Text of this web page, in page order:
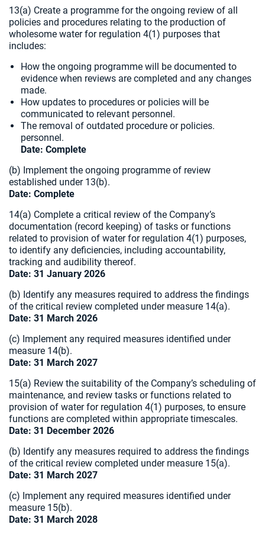
13(a) Create a programme for the ongoing review of all
policies and procedures relating to the production of
wholesome water for regulation 4(1) purposes that
includes:
How the ongoing programme will be documented to
evidence when reviews are completed and any changes
made.
How updates to procedures or policies will be
communicated to relevant personnel.
The removal of outdated procedure or policies.
personnel.
Date: Complete
(b) Implement the ongoing programme of review
established under 13(b).
Date: Complete
14(a) Complete a critical review of the Company’s
documentation (record keeping) of tasks or functions
related to provision of water for regulation 4(1) purposes,
to identify any deficiencies, including accountability,
tracking and audibility thereof.
Date: 31 January 2026
(b) Identify any measures required to address the findings
of the critical review completed under measure 14(a).
Date: 31 March 2026
(c) Implement any required measures identified under
measure 14(b).
Date: 31 March 2027
15(a) Review the suitability of the Company’s scheduling of
maintenance, and review tasks or functions related to
provision of water for regulation 4(1) purposes, to ensure
functions are completed within appropriate timescales.
Date: 31 December 2026
(b) Identify any measures required to address the findings
of the critical review completed under measure 15(a).
Date: 31 March 2027
(c) Implement any required measures identified under
measure 15(b).
Date: 31 March 2028